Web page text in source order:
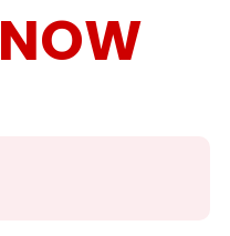
NOW